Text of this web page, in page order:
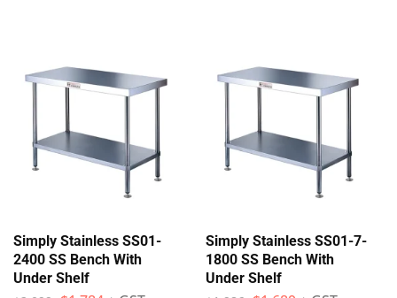
Simply Stainless SS01-
2400 SS Bench With
Under Shelf
Simply Stainless SS01-7-
1800 SS Bench With
Under Shelf